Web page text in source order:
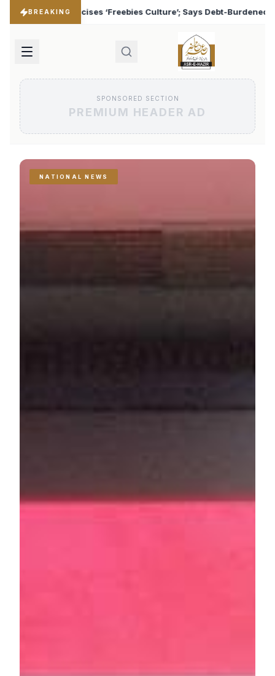
BREAKING
Says Debt-Burdened States Must Focus on Jobs ♦
SPONSORED SECTION
PREMIUM HEADER AD
NATIONAL NEWS